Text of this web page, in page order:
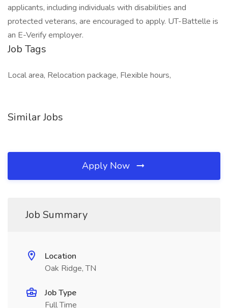
applicants, including individuals with disabilities and
protected veterans, are encouraged to apply. UT-Battelle is
an E-Verify employer.
Job Tags
Local area, Relocation package, Flexible hours,
Similar Jobs
Apply Now
Job Summary
Location
Oak Ridge, TN
Job Type
Full Time